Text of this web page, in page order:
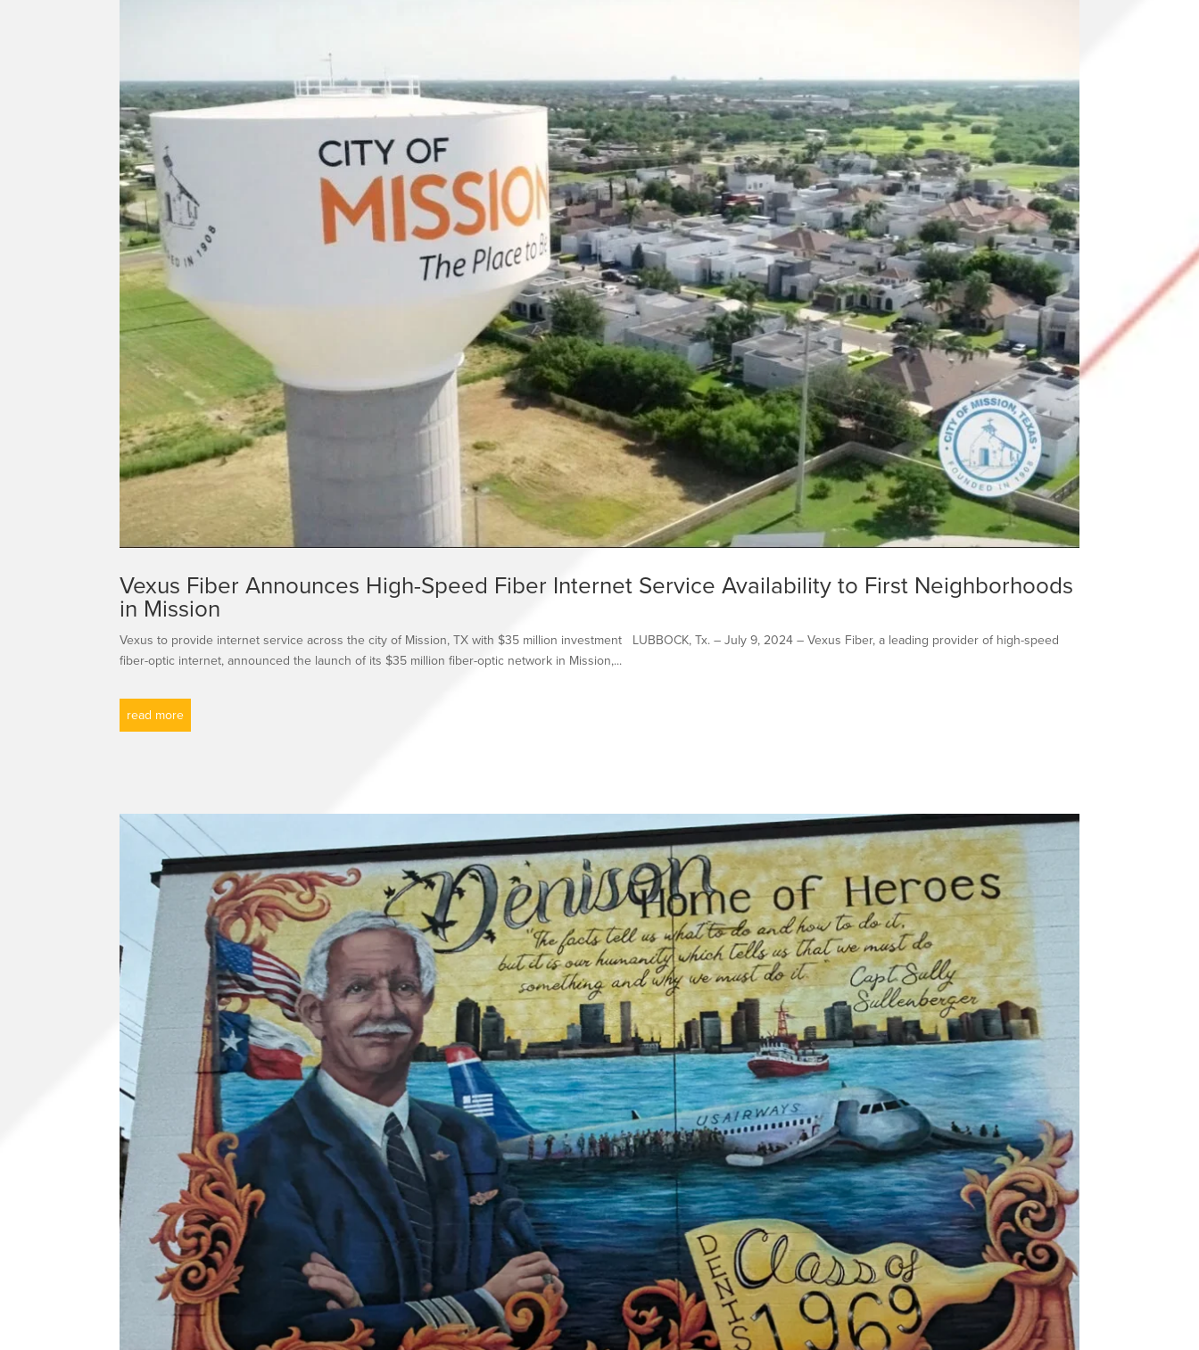
Vexus Fiber Announces High-Speed Fiber Internet Service Availability to First Neighborhoods
in Mission
Vexus to provide internet service across the city of Mission, TX with $35 million investment LUBBOCK, Tx. – July 9, 2024 – Vexus Fiber, a leading provider of high-speed
fiber-optic internet, announced the launch of its $35 million fiber-optic network in Mission,...
read more